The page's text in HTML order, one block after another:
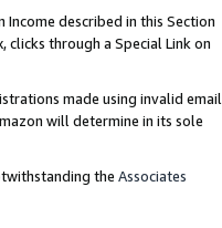
Income described in this Section
clicks through a Special Link on
made using invalid email
will determine in its sole
the Associates